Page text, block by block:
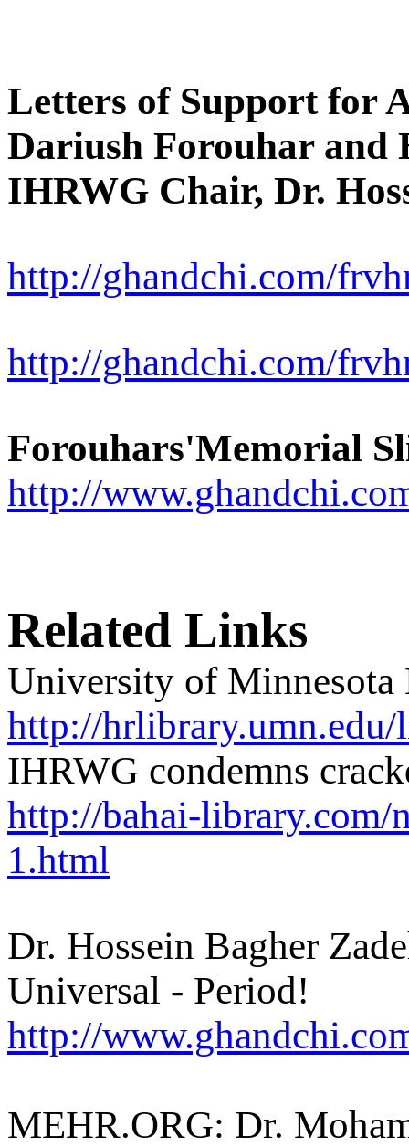
Letters of Support for
Dariush Forouhar and
IHRWG Chair, Dr.
http://ghandchi.com/
http://ghandchi.com/
Forouhars'Memorial
http://
Related Links
University of
http://
IHRWG condemns
http://bahai-library.com/
1.html
Dr. Hossein Bagher
Universal - Period!
http://
MEHR.ORG: Dr.